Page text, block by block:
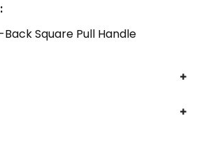
Square Pull Handle